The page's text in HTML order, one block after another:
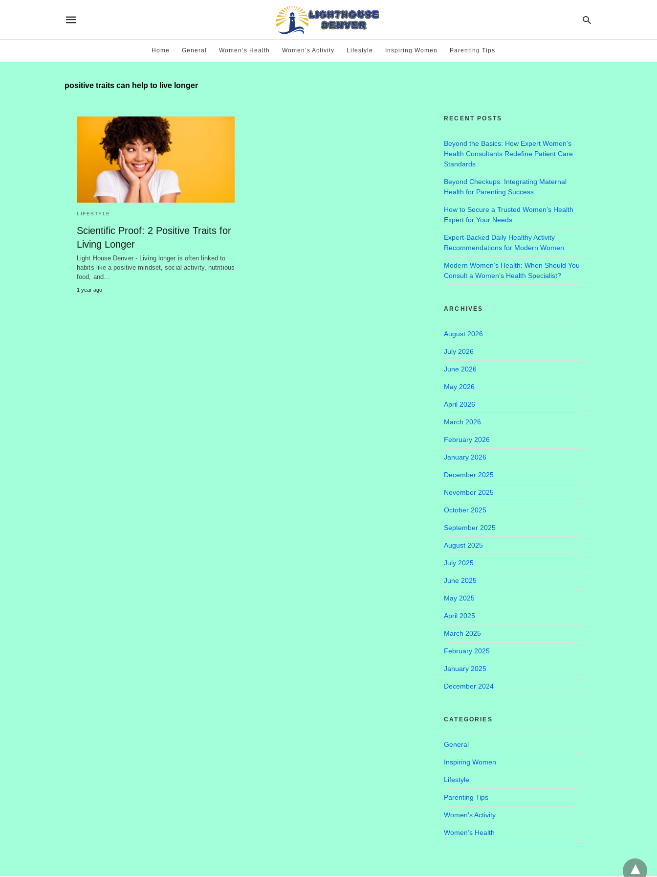
Home General Women’s Health Women’s Activity Lifestyle Inspiring Women Parenting Tips
positive traits can help to live longer
LIFESTYLE
Scientific Proof: 2 Positive Traits for
Living Longer
Light House Denver - Living longer is often linked to
habits like a positive mindset, social activity, nutritious
food, and…
1 year ago
RECENT POSTS
Beyond the Basics: How Expert Women’s
Health Consultants Redefine Patient Care
Standards
Beyond Checkups: Integrating Maternal
Health for Parenting Success
How to Secure a Trusted Women’s Health
Expert for Your Needs
Expert-Backed Daily Healthy Activity
Recommendations for Modern Women
Modern Women’s Health: When Should You
Consult a Women’s Health Specialist?
ARCHIVES
August 2026
July 2026
June 2026
May 2026
April 2026
March 2026
February 2026
January 2026
December 2025
November 2025
October 2025
September 2025
August 2025
July 2025
June 2025
May 2025
April 2025
March 2025
February 2025
January 2025
December 2024
CATEGORIES
General
Inspiring Women
Lifestyle
Parenting Tips
Women's Activity
Women’s Health